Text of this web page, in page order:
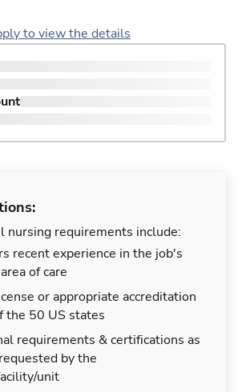
to view the details
nursing requirements include:
recent experience in the job's
of care
or appropriate accreditation
the 50 US states
requirements & certifications as
by the
unit